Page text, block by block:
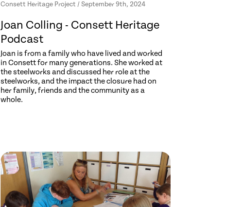
Consett Heritage Project / September 9th, 2024
Joan Colling - Consett Heritage
Podcast
Joan is from a family who have lived and worked
in Consett for many generations. She worked at
the steelworks and discussed her role at the
steelworks, and the impact the closure had on
her family, friends and the community as a
whole.